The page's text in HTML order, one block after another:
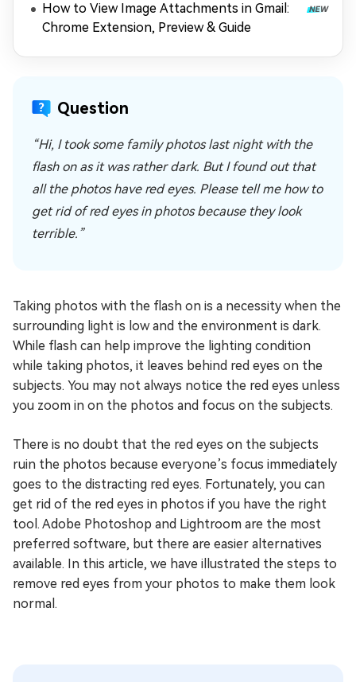
How to View Image Attachments in Gmail:
Chrome Extension, Preview & Guide
Question
“Hi, I took some family photos last night with the
flash on as it was rather dark. But I found out that
all the photos have red eyes. Please tell me how to
get rid of red eyes in photos because they look
terrible.”
Taking photos with the flash on is a necessity when the
surrounding light is low and the environment is dark.
While flash can help improve the lighting condition
while taking photos, it leaves behind red eyes on the
subjects. You may not always notice the red eyes unless
you zoom in on the photos and focus on the subjects.
There is no doubt that the red eyes on the subjects
ruin the photos because everyone’s focus immediately
goes to the distracting red eyes. Fortunately, you can
get rid of the red eyes in photos if you have the right
tool. Adobe Photoshop and Lightroom are the most
preferred software, but there are easier alternatives
available. In this article, we have illustrated the steps to
remove red eyes from your photos to make them look
normal.